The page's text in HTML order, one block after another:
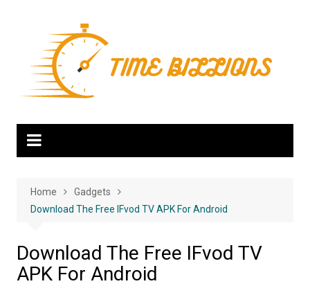
Home
Gadgets
Download The Free IFvod TV APK For Android
Download The Free IFvod TV
APK For Android